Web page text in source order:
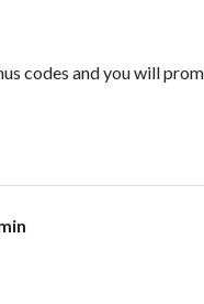
codes and you will